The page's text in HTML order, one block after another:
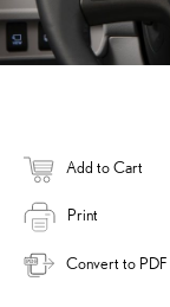
Add to Cart
Print
Convert to PDF